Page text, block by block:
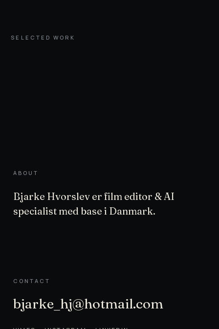
SELECTED WORK
ABOUT
Bjarke Hvorslev er film editor & AI
specialist med base i Danmark.
CONTACT
bjarke_hj@hotmail.com